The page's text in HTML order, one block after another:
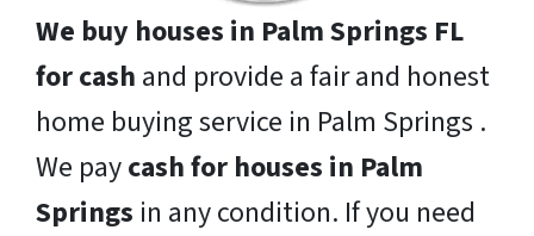
We buy houses in Palm Springs FL
for cash and provide a fair and honest
home buying service in Palm Springs .
We paycash for houses in Palm
Springs in any condition. If you need